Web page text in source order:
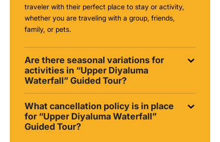
traveler with their perfect place to stay or activity,
whether you are traveling with a group, friends,
family, or pets.
Are there seasonal variations for
activities in “Upper Diyaluma
Waterfall” Guided Tour?
What cancellation policy is in place
for “Upper Diyaluma Waterfall”
Guided Tour?